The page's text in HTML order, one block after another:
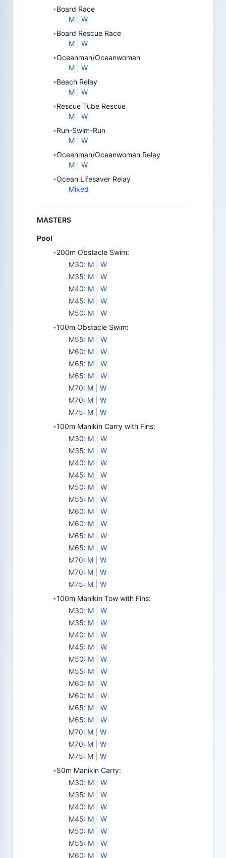
•Board Race
M
W
•Board Rescue Race
M
W
•Oceanman/Oceanwoman
M
W
•Beach Relay
M
W
•Rescue Tube Rescue
M
W
•Run-Swim-Run
M
W
•Oceanman/Oceanwoman Relay
M
W
•Ocean Lifesaver Relay
Mixed
MASTERS
Pool
•200m Obstacle Swim:
M30: M
W
M35: M
W
M40: M
W
M45: M
W
M50: M W
•100m Obstacle Swim:
M55: M
W
M60: M
W
M65: M
W
M65: M
W
M70: M
W
M70: M
W
M75: M W
•100m Manikin Carry with Fins:
M30: M
W
M35: M
W
M40: M
W
M45: M
W
M50: M
W
M55: M
W
M60: M
W
M60: M
W
M65: M
W
M65: M
W
M70: M
W
M70: M
W
M75: M W
•100m Manikin Tow with Fins:
M30: M
W
M35: M
W
M40: M
W
M45: M
W
M50: M
W
M55: M
W
M60: M
W
M60: M
W
M65: M
W
M65: M
W
M70: M
W
M70: M
W
M75: M W
•50m Manikin Carry:
M30: M
W
M35: M
W
M40: M
W
M45: M
W
M50: M
W
M55: M
W
M60: M W